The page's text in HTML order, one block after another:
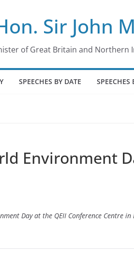
Sir John
of Great Britain and Northern
SPEECHES BY DATE SPEECHES
Environment
Day at the QEII Conference Centre